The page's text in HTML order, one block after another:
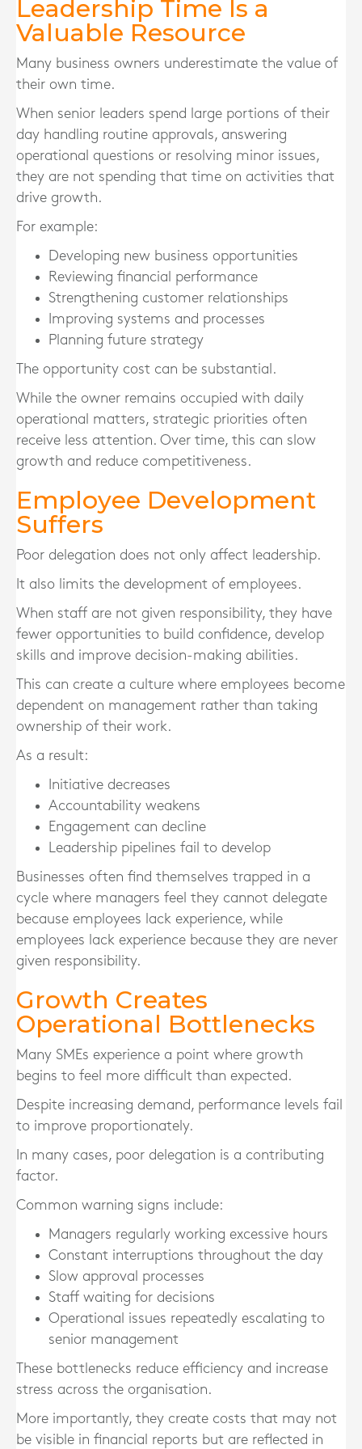
Leadership Time Is a
Valuable Resource
Many business owners underestimate the value of
their own time.
When senior leaders spend large portions of their
day handling routine approvals, answering
operational questions or resolving minor issues,
they are not spending that time on activities that
drive growth.
For example:
Developing new business opportunities
Reviewing financial performance
Strengthening customer relationships
Improving systems and processes
Planning future strategy
The opportunity cost can be substantial.
While the owner remains occupied with daily
operational matters, strategic priorities often
receive less attention. Over time, this can slow
growth and reduce competitiveness.
Employee Development
Suffers
Poor delegation does not only affect leadership.
It also limits the development of employees.
When staff are not given responsibility, they have
fewer opportunities to build confidence, develop
skills and improve decision-making abilities.
This can create a culture where employees become
dependent on management rather than taking
ownership of their work.
As a result:
Initiative decreases
Accountability weakens
Engagement can decline
Leadership pipelines fail to develop
Businesses often find themselves trapped in a
cycle where managers feel they cannot delegate
because employees lack experience, while
employees lack experience because they are never
given responsibility.
Growth Creates
Operational Bottlenecks
Many SMEs experience a point where growth
begins to feel more difficult than expected.
Despite increasing demand, performance levels fail
to improve proportionately.
In many cases, poor delegation is a contributing
factor.
Common warning signs include:
Managers regularly working excessive hours
Constant interruptions throughout the day
Slow approval processes
Staff waiting for decisions
Operational issues repeatedly escalating to
senior management
These bottlenecks reduce efficiency and increase
stress across the organisation.
More importantly, they create costs that may not
be visible in financial reports but are reflected in